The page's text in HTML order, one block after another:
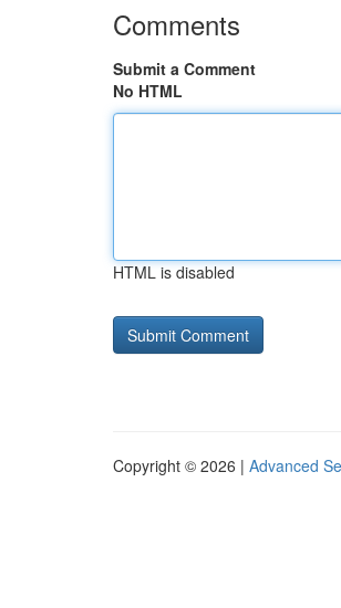
Comments
Submit a Comment
No HTML
HTML is disabled
Copyright © 2026 | Advanced